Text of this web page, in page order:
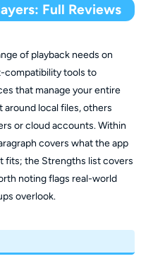
Full Reviews
of playback needs on
compatibility tools to
that manage your entire
around local files, others
or cloud accounts. Within
covers what the app
fits; the Strengths list covers
noting flags real-world
overlook.